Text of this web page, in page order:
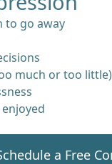
to go away
much or too little)
a Free